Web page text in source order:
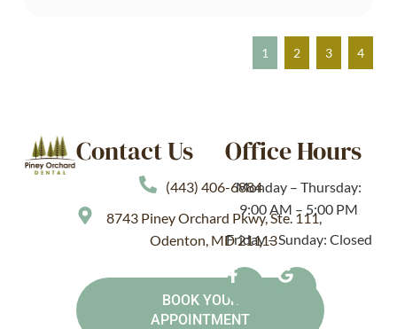
1 2 3 4
Contact Us
(443) 406-6884
8743 Piney Orchard Pkwy, Ste. 111,
Odenton, MD 21113
BOOK YOUR
APPOINTMENT
Office Hours
Monday – Thursday:
9:00 AM – 5:00 PM
Friday – Sunday: Closed